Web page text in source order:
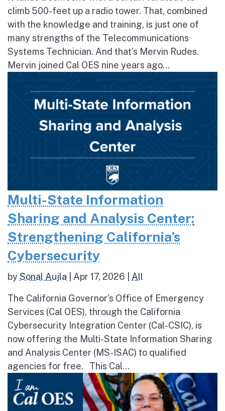
climb 500-feet up a radio tower. That, combined
with the knowledge and training, is just one of
many strengths of the Telecommunications
Systems Technician. And that’s Mervin Rudes.
Mervin joined Cal OES nine years ago...
Multi-State Information
Sharing and Analysis Center:
Strengthening California’s
Cybersecurity
bySonal Aujla Apr 17, 2026 All
The California Governor’s Office of Emergency
Services (Cal OES), through the California
Cybersecurity Integration Center (Cal-CSIC), is
now offering the Multi-State Information Sharing
and Analysis Center (MS-ISAC) to qualified
agencies for free. This Cal...